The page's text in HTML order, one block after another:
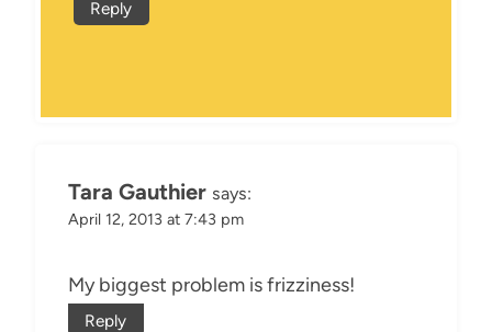
Reply
Tara Gauthier says:
April 12, 2013 at 7:43 pm
My biggest problem is frizziness!
Reply